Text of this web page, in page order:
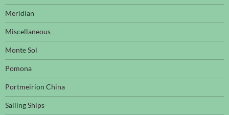
Meridian
Miscellaneous
Monte Sol
Pomona
Portmeirion China
Sailing Ships